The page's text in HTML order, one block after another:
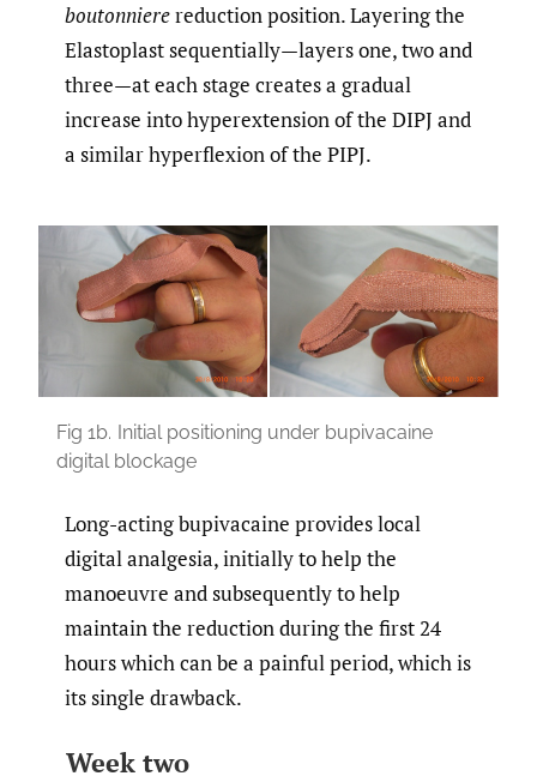
boutonnierereduction position. Layering the
Elastoplast sequentially—layers one, two and
three—at each stage creates a gradual
increase into hyperextension of the DIPJ and
a similar hyperflexion of the PIPJ.
Fig 1b. Initial positioning under bupivacaine
digital blockage
Long-acting bupivacaine provides local
digital analgesia, initially to help the
manoeuvre and subsequently to help
maintain the reduction during the first 24
hours which can be a painful period, which is
its single drawback.
Week two